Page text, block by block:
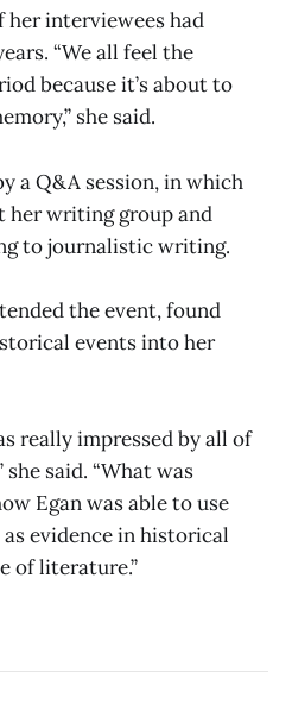
interviewees had
“We all feel the
because it’s about to
she said.
a Q&A session, in which
her writing group and
to journalistic writing.
the event, found
events into her
really impressed by all of
said. “What was
Egan was able to use
evidence in historical
of literature.”